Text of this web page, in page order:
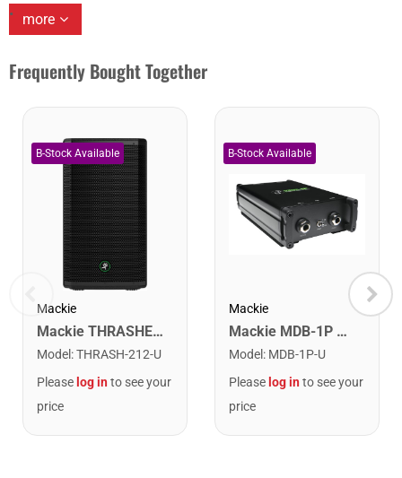
more
Frequently Bought Together
Mackie
Mackie THRASHER-212 1300 Watt 12" Powered Loudspeaker
Model :THRASH-212-U
Please log into see your
price
Mackie
Mackie MDB-1P MDB-1P Passive Direct Box
Model : MDB-1P-U
Please log into see your
price